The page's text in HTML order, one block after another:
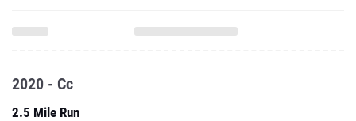
2020 - Cc
2.5 Mile Run